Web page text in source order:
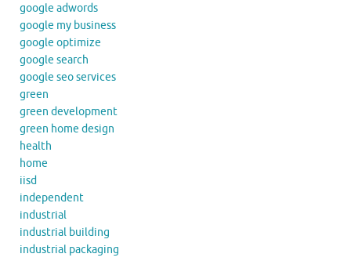
google adwords
google my business
google optimize
google search
google seo services
green
green development
green home design
health
home
iisd
independent
industrial
industrial building
industrial packaging